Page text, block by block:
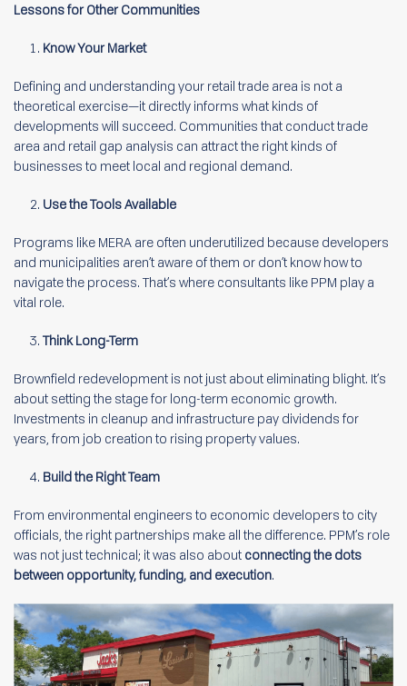
Lessons for Other Communities
Know Your Market
Defining and understanding your retail trade area is not a
theoretical exercise—it directly informs what kinds of
developments will succeed. Communities that conduct trade
area and retail gap analysis can attract the right kinds of
businesses to meet local and regional demand.
Use the Tools Available
Programs like MERA are often underutilized because developers
and municipalities aren’t aware of them or don’t know how to
navigate the process. That’s where consultants like PPM play a
vital role.
Think Long-Term
Brownfield redevelopment is not just about eliminating blight. It’s
about setting the stage for long-term economic growth.
Investments in cleanup and infrastructure pay dividends for
years, from job creation to rising property values.
Build the Right Team
From environmental engineers to economic developers to city
officials, the right partnerships make all the difference. PPM’s role
was not just technical; it was also about connecting the dots
between opportunity, funding, and execution.